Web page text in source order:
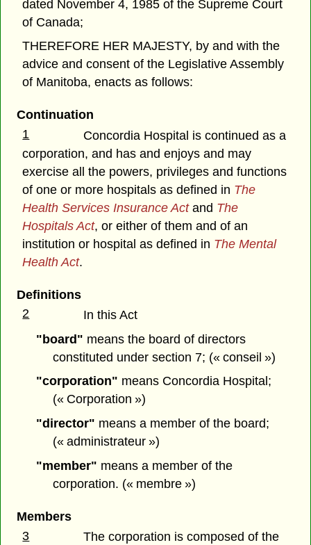
dated November 4, 1985 of the Supreme Court
of Canada;
THEREFORE HER MAJESTY, by and with the
advice and consent of the Legislative Assembly
of Manitoba, enacts as follows:
Continuation
1
Concordia Hospital is continued as a
corporation, and has and enjoys and may
exercise all the powers, privileges and functions
of one or more hospitals as defined in The
Health Services Insurance Actand The
Hospitals Act, or either of them and of an
institution or hospital as defined in The Mental
Health Act.
Definitions
2
In this Act
"board" means the board of directors
constituted under section 7; (« conseil »)
"corporation" means Concordia Hospital;
(« Corporation »)
"director" means a member of the board;
(« administrateur »)
"member" means a member of the
corporation. (« membre »)
Members
3
The corporation is composed of the